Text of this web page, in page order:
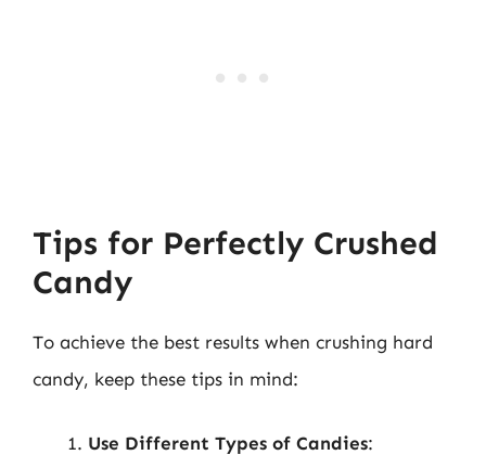
Tips for Perfectly Crushed
Candy
To achieve the best results when crushing hard
candy, keep these tips in mind:
Use Different Types of Candies: